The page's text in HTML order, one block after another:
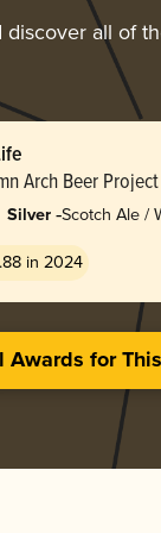
all of
Arch Beer Project
Silver -Scotch Ale /
in 2024
Awards for